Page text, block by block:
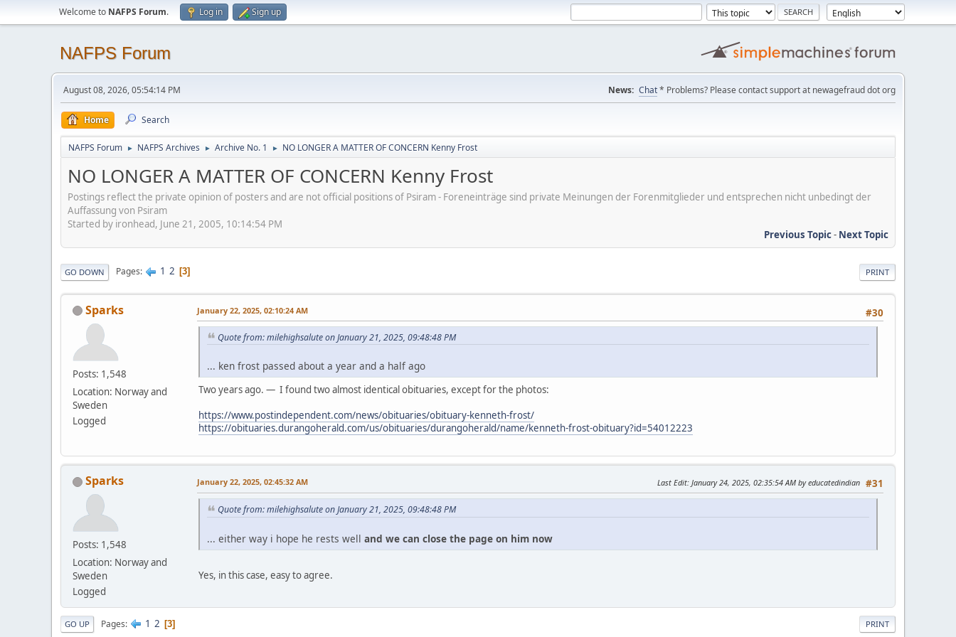
Welcome to NAFPS Forum. Log in Sign up
NAFPS Forum
August 08, 2026, 05:54:14 PM News: Chat* Problems? Please contact support at newagefraud dot org
Home Search
NAFPS Forum ► NAFPS Archives ► Archive No. 1 ► NO LONGER A MATTER OF CONCERN Kenny Frost
NO LONGER A MATTER OF CONCERN Kenny Frost
Postings reflect the private opinion of posters and are not official positions of Psiram - Foreneinträge sind private Meinungen der Forenmitglieder und entsprechen nicht unbedingt der
Auffassung von Psiram
Started by ironhead, June 21, 2005, 10:14:54 PM
Previous Topic- Next Topic
PRINT
GO DOWN Pages 1 2 3
Sparks
Posts: 1,548
Location: Norway and
Sweden
Logged
#30
January 22, 2025, 02:10:24 AM
Quote from: milehighsalute on January 21, 2025, 09:48:48 PM
... ken frost passed about a year and a half ago
Two years ago. — I found two almost identical obituaries, except for the photos:
https://www.postindependent.com/news/obituaries/obituary-kenneth-frost/
https://obituaries.durangoherald.com/us/obituaries/durangoherald/name/kenneth-frost-obituary?id=54012223
Sparks
Posts: 1,548
Location: Norway and
Sweden
Logged
#31
January 22, 2025, 02:45:32 AM Last Edit: January 24, 2025, 02:35:54 AM by educatedindian
Quote from: milehighsalute on January 21, 2025, 09:48:48 PM
... either way i hope he rests well and we can close the page on him now
Yes, in this case, easy to agree.
PRINT
GO UP Pages 1 2 3